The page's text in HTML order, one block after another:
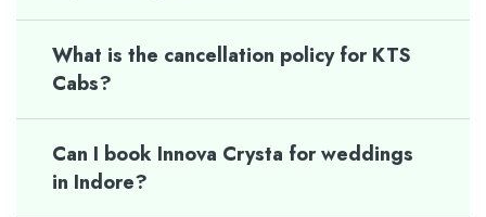
What is the cancellation policy for KTS
Cabs?
Can I book Innova Crysta for weddings
in Indore?